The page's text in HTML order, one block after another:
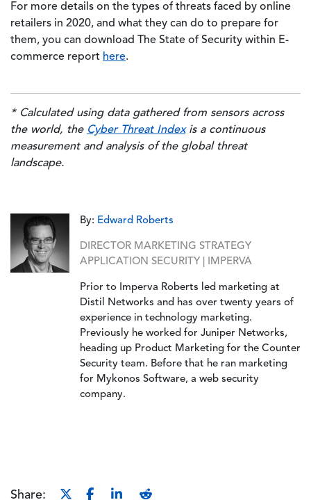
For more details on the types of threats faced by online
retailers in 2020, and what they can do to prepare for
them, you can download The State of Security within E-
commerce report here.
* Calculated using data gathered from sensors across
the world, the Cyber Threat Indexis a continuous
measurement and analysis of the global threat
landscape.
By: Edward Roberts
DIRECTOR MARKETING STRATEGY
APPLICATION SECURITY | IMPERVA
Prior to Imperva Roberts led marketing at
Distil Networks and has over twenty years of
experience in technology marketing.
Previously he worked for Juniper Networks,
heading up Product Marketing for the Counter
Security team. Before that he ran marketing
for Mykonos Software, a web security
company.
Share: